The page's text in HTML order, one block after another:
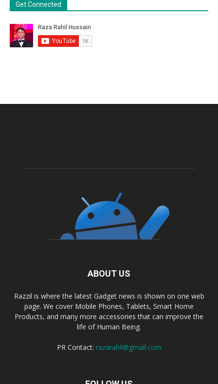
Get Connected
ABOUT US
Razzil is where the latest Gadget news is shown on one web
page. We cover Mobile Phones, Tablets, Smart Home
Products, and many more accessories that can improve the
life of Human Being.
PR Contact: razarahil@gmail.com